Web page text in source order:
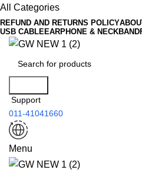
All Categories
REFUND AND RETURNS POLICY
USB CABLEEARPHONE & NECKBAND
Support
011-41041660
Menu